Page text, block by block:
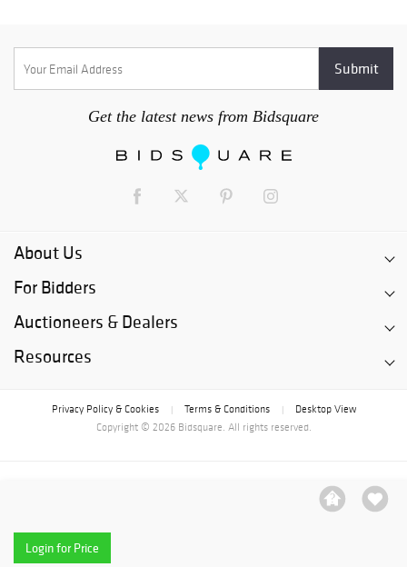
Login for Price
Get the latest news from Bidsquare
About Us
For Bidders
Auctioneers & Dealers
Resources
Privacy Policy & Cookies Terms & Conditions
Desktop View
Copyright © 2026 Bidsquare. All rights reserved.